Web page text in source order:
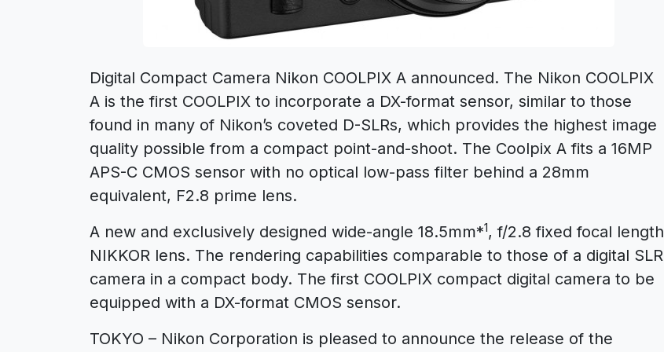
Digital Compact Camera Nikon COOLPIX A announced. The Nikon COOLPIX
A is the first COOLPIX to incorporate a DX-format sensor, similar to those
found in many of Nikon’s coveted D-SLRs, which provides the highest image
quality possible from a compact point-and-shoot. The Coolpix A fits a 16MP
APS-C CMOS sensor with no optical low-pass filter behind a 28mm
equivalent, F2.8 prime lens.
A new and exclusively designed wide-angle 18.5mm*1, f/2.8 fixed focal length
NIKKOR lens. The rendering capabilities comparable to those of a digital SLR
camera in a compact body. The first COOLPIX compact digital camera to be
equipped with a DX-format CMOS sensor.
TOKYO – Nikon Corporation is pleased to announce the release of the